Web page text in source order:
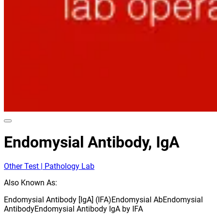
Endomysial Antibody, IgA
Other Test | Pathology Lab
Also Known As:
Endomysial Antibody [IgA] (IFA)Endomysial AbEndomysial
AntibodyEndomysial Antibody IgA by IFA